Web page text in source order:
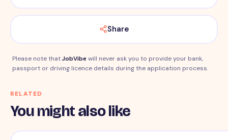
Share
Please note thatJobVibewill never ask you to provide your bank,
passport or driving licence details during the application process.
RELATED
You might also like